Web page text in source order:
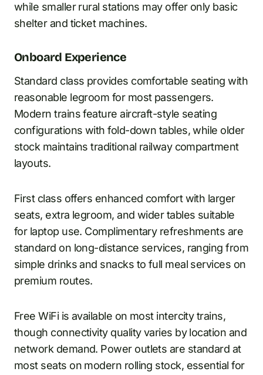
while smaller rural stations may offer only basic
shelter and ticket machines.
Onboard Experience
Standard class provides comfortable seating with
reasonable legroom for most passengers.
Modern trains feature aircraft-style seating
configurations with fold-down tables, while older
stock maintains traditional railway compartment
layouts.
First class offers enhanced comfort with larger
seats, extra legroom, and wider tables suitable
for laptop use. Complimentary refreshments are
standard on long-distance services, ranging from
simple drinks and snacks to full meal services on
premium routes.
Free WiFi is available on most intercity trains,
though connectivity quality varies by location and
network demand. Power outlets are standard at
most seats on modern rolling stock, essential for